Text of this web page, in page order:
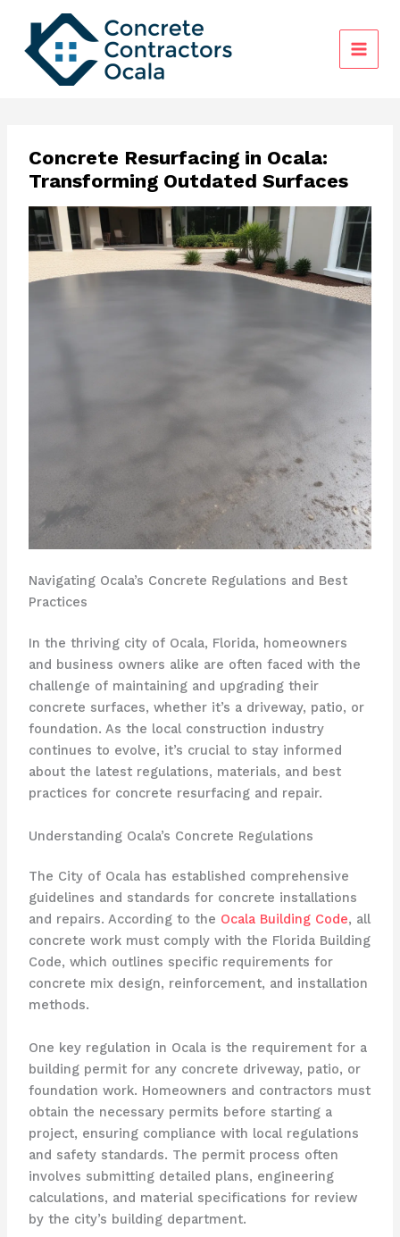
content
Concrete Resurfacing in Ocala:
Transforming Outdated Surfaces
Navigating Ocala’s Concrete Regulations and Best
Practices
In the thriving city of Ocala, Florida, homeowners
and business owners alike are often faced with the
challenge of maintaining and upgrading their
concrete surfaces, whether it’s a driveway, patio, or
foundation. As the local construction industry
continues to evolve, it’s crucial to stay informed
about the latest regulations, materials, and best
practices for concrete resurfacing and repair.
Understanding Ocala’s Concrete Regulations
The City of Ocala has established comprehensive
guidelines and standards for concrete installations
and repairs. According to the Ocala Building Code, all
concrete work must comply with the Florida Building
Code, which outlines specific requirements for
concrete mix design, reinforcement, and installation
methods.
One key regulation in Ocala is the requirement for a
building permit for any concrete driveway, patio, or
foundation work. Homeowners and contractors must
obtain the necessary permits before starting a
project, ensuring compliance with local regulations
and safety standards. The permit process often
involves submitting detailed plans, engineering
calculations, and material specifications for review
by the city’s building department.